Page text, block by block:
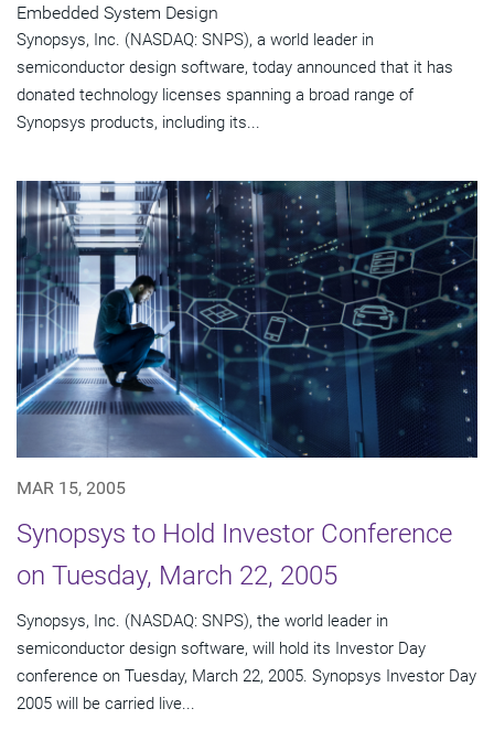
Embedded System Design
Synopsys, Inc. (NASDAQ: SNPS), a world leader in
semiconductor design software, today announced that it has
donated technology licenses spanning a broad range of
Synopsys products, including its...
MAR 15, 2005
Synopsys to Hold Investor Conference
on Tuesday, March 22, 2005
Synopsys, Inc. (NASDAQ: SNPS), the world leader in
semiconductor design software, will hold its Investor Day
conference on Tuesday, March 22, 2005. Synopsys Investor Day
2005 will be carried live...